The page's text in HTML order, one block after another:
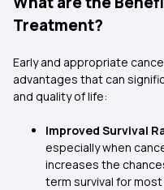
Treatment?
Early and appropriate
advantages that can
and quality of life:
Improved Survival
especially when
increases the
term survival for